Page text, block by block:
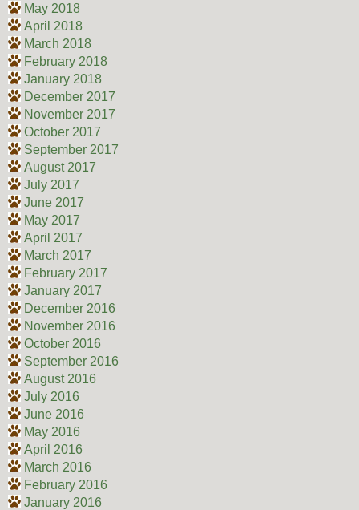
May 2018
April 2018
March 2018
February 2018
January 2018
December 2017
November 2017
October 2017
September 2017
August 2017
July 2017
June 2017
May 2017
April 2017
March 2017
February 2017
January 2017
December 2016
November 2016
October 2016
September 2016
August 2016
July 2016
June 2016
May 2016
April 2016
March 2016
February 2016
January 2016